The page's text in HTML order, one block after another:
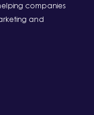
companies
and